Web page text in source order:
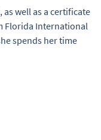
as well as a certificate
Florida International
spends her time